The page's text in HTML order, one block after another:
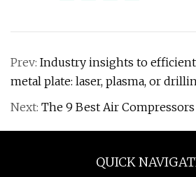
Prev: Industry insights to
metal plate: laser, plasma, or
Next: The 9 Best Air
QUICK